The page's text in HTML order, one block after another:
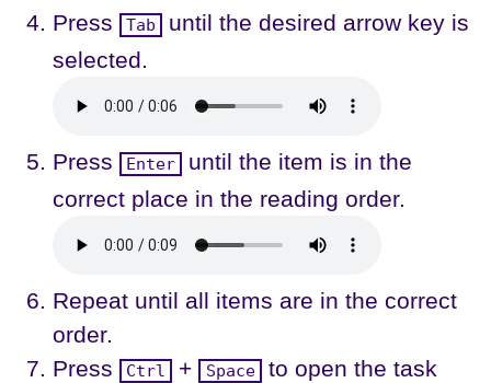
Press Tab
until the desired arrow key is
selected.
Press Enter
until the item is in the
correct place in the reading order.
Repeat until all items are in the correct
order.
Press
Ctrl + Space
to open the task